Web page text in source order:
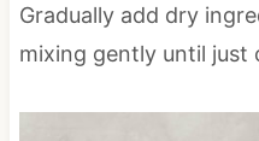
Gradually add dry
mixing gently until just